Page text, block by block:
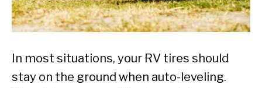
In most situations, your RV tires should
stay on the ground when auto-leveling.